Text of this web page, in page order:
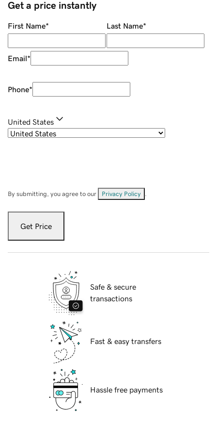
Get a price instantly
First Name* Last Name*
Email*
Phone*
United States
By submitting, you agree to our Privacy Policy
Get Price
Safe & secure
transactions
Fast & easy transfers
Hassle free payments